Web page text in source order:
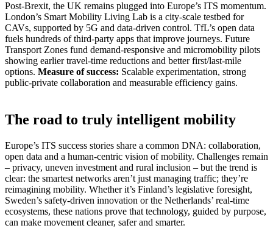
Post-Brexit, the UK remains plugged into Europe’s ITS momentum.
London’s Smart Mobility Living Lab is a city-scale testbed for
CAVs, supported by 5G and data-driven control. TfL’s open data
fuels hundreds of third-party apps that improve journeys. Future
Transport Zones fund demand-responsive and micromobility pilots
showing earlier travel-time reductions and better first/last-mile
options. Measure of success: Scalable experimentation, strong
public-private collaboration and measurable efficiency gains.
The road to truly intelligent mobility
Europe’s ITS success stories share a common DNA: collaboration,
open data and a human-centric vision of mobility. Challenges remain
– privacy, uneven investment and rural inclusion – but the trend is
clear: the smartest networks aren’t just managing traffic; they’re
reimagining mobility. Whether it’s Finland’s legislative foresight,
Sweden’s safety-driven innovation or the Netherlands’ real-time
ecosystems, these nations prove that technology, guided by purpose,
can make movement cleaner, safer and smarter.